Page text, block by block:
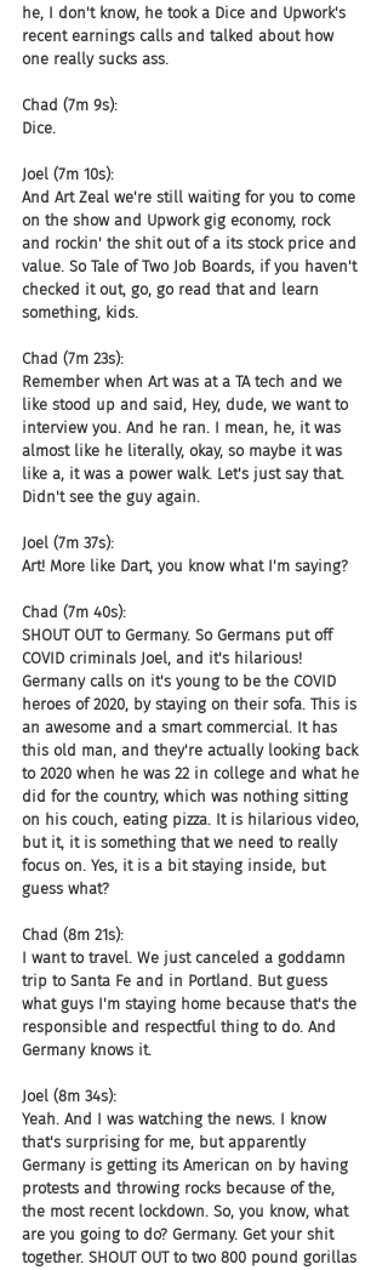
he, I don't know, he took a Dice and Upwork's
recent earnings calls and talked about how
one really sucks ass.
Chad (7m 9s):
Dice.
Joel (7m 10s):
And Art Zeal we're still waiting for you to come
on the show and Upwork gig economy, rock
and rockin' the shit out of a its stock price and
value. So Tale of Two Job Boards, if you haven't
checked it out, go, go read that and learn
something, kids.
Chad (7m 23s):
Remember when Art was at a TA tech and we
like stood up and said, Hey, dude, we want to
interview you. And he ran. I mean, he, it was
almost like he literally, okay, so maybe it was
like a, it was a power walk. Let's just say that.
Didn't see the guy again.
Joel (7m 37s):
Art! More like Dart, you know what I'm saying?
Chad (7m 40s):
SHOUT OUT to Germany. So Germans put off
COVID criminals Joel, and it's hilarious!
Germany calls on it's young to be the COVID
heroes of 2020, by staying on their sofa. This is
an awesome and a smart commercial. It has
this old man, and they're actually looking back
to 2020 when he was 22 in college and what he
did for the country, which was nothing sitting
on his couch, eating pizza. It is hilarious video,
but it, it is something that we need to really
focus on. Yes, it is a bit staying inside, but
guess what?
Chad (8m 21s):
I want to travel. We just canceled a goddamn
trip to Santa Fe and in Portland. But guess
what guys I'm staying home because that's the
responsible and respectful thing to do. And
Germany knows it.
Joel (8m 34s):
Yeah. And I was watching the news. I know
that's surprising for me, but apparently
Germany is getting its American on by having
protests and throwing rocks because of the,
the most recent lockdown. So, you know, what
are you going to do? Germany. Get your shit
together. SHOUT OUT to two 800 pound gorillas